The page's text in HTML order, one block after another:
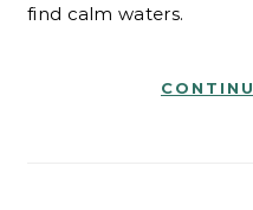
find calm waters.